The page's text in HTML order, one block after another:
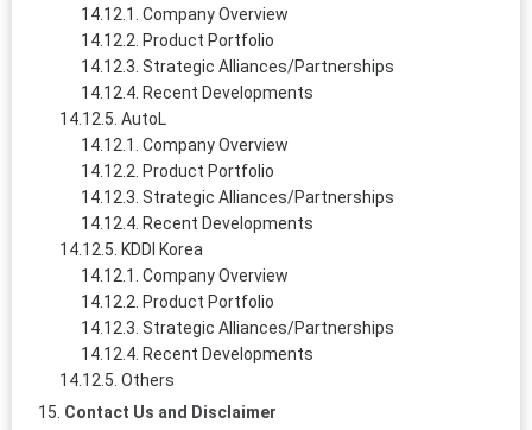
Company Overview
Product Portfolio
Strategic Alliances/Partnerships
Recent Developments
AutoL
Company Overview
Product Portfolio
Strategic Alliances/Partnerships
Recent Developments
KDDI Korea
Company Overview
Product Portfolio
Strategic Alliances/Partnerships
Recent Developments
Others
Contact Us and Disclaimer